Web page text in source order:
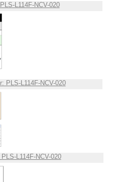
L114F-NCV-020
PLS-L114F-NCV-020
L114F-NCV-020